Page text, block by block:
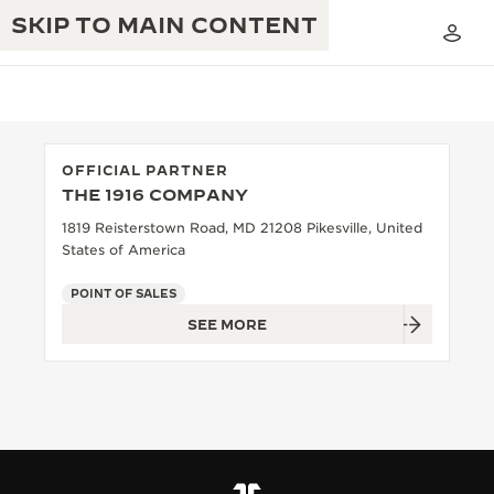
SKIP TO MAIN CONTENT
THE REVERSO 1931 CAFÉ
THE PERPETUAL TIMEKEEPER
EXCELLENCE: 190+ YEARS
INGENUITY: 1400+ CALIBRES
MASTERY: 108 CRAFTS
OFFICIAL PARTNER
THE 1916 COMPANY
1819 Reisterstown Road, MD 21208 Pikesville, United
States of America
POINT OF SALES
SEE MORE